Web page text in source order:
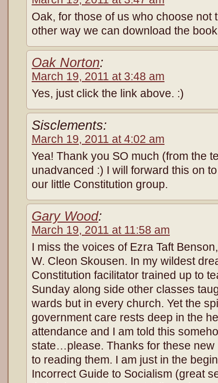
Oak, for those of us who choose not
other way we can download the
Oak Norton:
March 19, 2011 at 3:48 am
Yes, just click the link above. :)
Sisclements:
March 19, 2011 at 4:02 am
Yea! Thank you SO much (from the
unadvanced :) I will forward this on
our little Constitution group.
Gary Wood:
March 19, 2011 at 11:58 am
I miss the voices of Ezra Taft
W. Cleon Skousen. In my wildest
Constitution facilitator trained up to
Sunday along side other classes
wards but in every church. Yet the
government care rests deep in the
attendance and I am told this
state…please. Thanks for these new
to reading them. I am just in the
Incorrect Guide to Socialism (great